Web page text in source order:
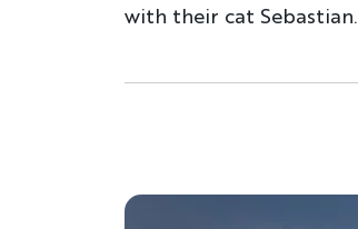
with their cat Sebastian.